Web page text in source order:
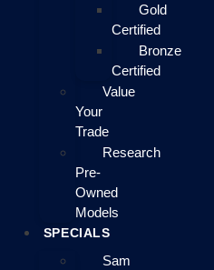
Gold
Certified
Bronze
Certified
Value
Your
Trade
Research
Pre-
Owned
Models
SPECIALS
Sam